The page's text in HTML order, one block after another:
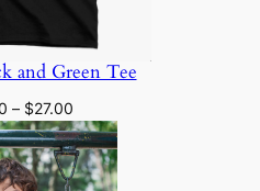
and Green Tee
– $27.00
range:
$25.00
through